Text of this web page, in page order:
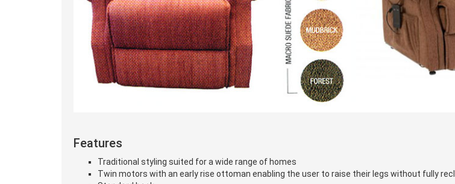
Features
Traditional styling suited for a wide range of homes
Twin motors with an early rise ottoman enabling the user to raise their legs without fully